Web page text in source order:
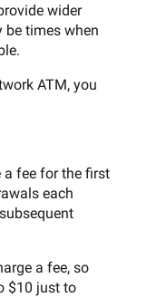
wider
be times when
ATM, you
a fee for the first
each
a fee, so
$10 just to